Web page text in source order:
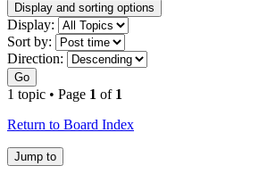
Display and sorting options
Display:
Sort by:
Direction:
Go
1 topic • Page 1 of 1
Return to Board Index
Jump to